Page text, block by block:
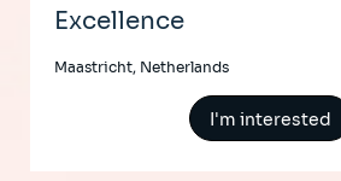
Excellence
Maastricht, Netherlands
I'm interested